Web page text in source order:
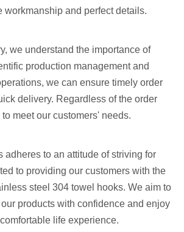
workmanship and perfect details.
we understand the importance of
production management and
we can ensure timely order
delivery. Regardless of the order
meet our customers' needs.
adheres to an attitude of striving for
to providing our customers with the
steel 304 towel hooks. We aim to
our products with confidence and enjoy
life experience.